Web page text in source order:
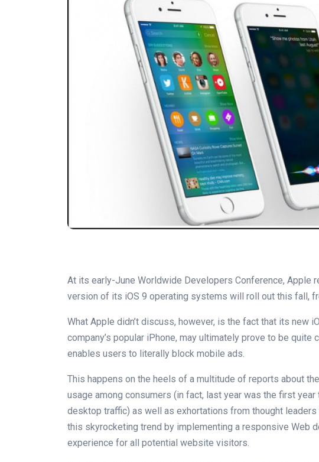
At its early-June Worldwide Developers Conference, Apple
version of its iOS 9 operating systems will roll out this fall,
What Apple didn’t discuss, however, is the fact that its new
company’s popular iPhone, may ultimately prove to be
enables users to literally block mobile ads.
This happens on the heels of a multitude of reports about
usage among consumers (in fact, last year was the first
desktop traffic) as well as exhortations from thought
this skyrocketing trend by implementing a responsive Web
experience for all potential website visitors.